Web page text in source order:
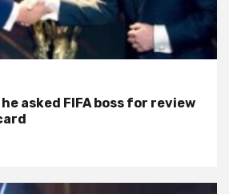
asked FIFA boss for review